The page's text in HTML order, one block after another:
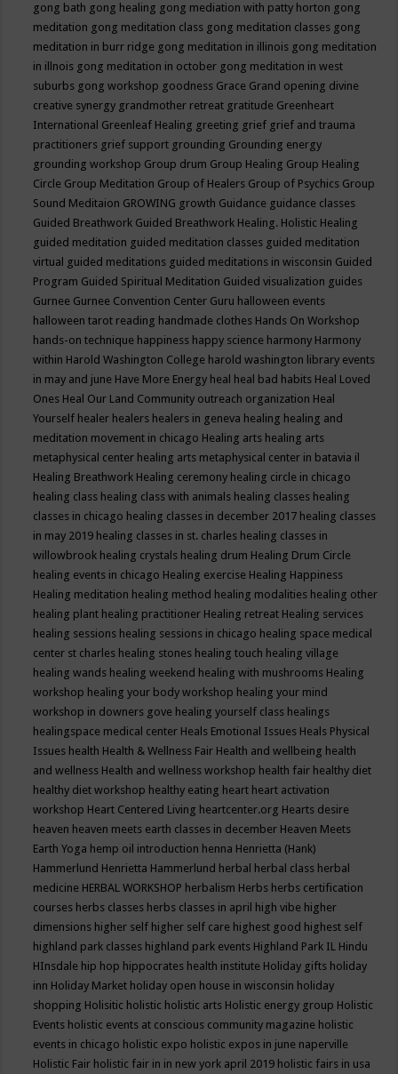
gong bath gong healing gong mediation with patty horton gong
meditation gong meditation class gong meditation classes gong
meditation in burr ridge gong meditation in illinois gong meditation
in illnois gong meditation in october gong meditation in west
suburbs gong workshop goodness Grace Grand opening divine
creative synergy grandmother retreat gratitude Greenheart
International Greenleaf Healing greeting grief grief and trauma
practitioners grief support grounding Grounding energy
grounding workshop Group drum Group Healing Group Healing
Circle Group Meditation Group of Healers Group of Psychics Group
Sound Meditaion GROWING growth Guidance guidance classes
Guided Breathwork Guided Breathwork Healing. Holistic Healing
guided meditation guided meditation classes guided meditation
virtual guided meditations guided meditations in wisconsin Guided
Program Guided Spiritual Meditation Guided visualization guides
Gurnee Gurnee Convention Center Guru halloween events
halloween tarot reading handmade clothes Hands On Workshop
hands-on technique happiness happy science harmony Harmony
within Harold Washington College harold washington library events
in may and june Have More Energy heal heal bad habits Heal Loved
Ones Heal Our Land Community outreach organization Heal
Yourself healer healers healers in geneva healing healing and
meditation movement in chicago Healing arts healing arts
metaphysical center healing arts metaphysical center in batavia il
Healing Breathwork Healing ceremony healing circle in chicago
healing class healing class with animals healing classes healing
classes in chicago healing classes in december 2017 healing classes
in may 2019 healing classes in st. charles healing classes in
willowbrook healing crystals healing drum Healing Drum Circle
healing events in chicago Healing exercise Healing Happiness
Healing meditation healing method healing modalities healing other
healing plant healing practitioner Healing retreat Healing services
healing sessions healing sessions in chicago healing space medical
center st charles healing stones healing touch healing village
healing wands healing weekend healing with mushrooms Healing
workshop healing your body workshop healing your mind
workshop in downers gove healing yourself class healings
healingspace medical center Heals Emotional Issues Heals Physical
Issues health Health & Wellness Fair Health and wellbeing health
and wellness Health and wellness workshop health fair healthy diet
healthy diet workshop healthy eating heart heart activation
workshop Heart Centered Living heartcenter.org Hearts desire
heaven heaven meets earth classes in december Heaven Meets
Earth Yoga hemp oil introduction henna Henrietta (Hank)
Hammerlund Henrietta Hammerlund herbal herbal class herbal
medicine HERBAL WORKSHOP herbalism Herbs herbs certification
courses herbs classes herbs classes in april high vibe higher
dimensions higher self higher self care highest good highest self
highland park classes highland park events Highland Park IL Hindu
HInsdale hip hop hippocrates health institute Holiday gifts holiday
inn Holiday Market holiday open house in wisconsin holiday
shopping Holisitic holistic holistic arts Holistic energy group Holistic
Events holistic events at conscious community magazine holistic
events in chicago holistic expo holistic expos in june naperville
Holistic Fair holistic fair in in new york april 2019 holistic fairs in usa